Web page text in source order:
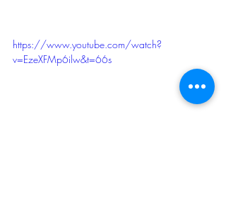
https://www.youtube.com/watch?
v=EzeXFMp6ilw&t=66s